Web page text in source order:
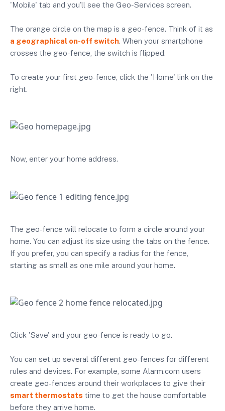
'Mobile' tab and you'll see the Geo-Services screen.
The orange circle on the map is a geo-fence. Think of it as
a geographical on-off switch. When your smartphone
crosses the geo-fence, the switch is flipped.
To create your first geo-fence, click the 'Home' link on the
right.
Now, enter your home address.
The geo-fence will relocate to form a circle around your
home. You can adjust its size using the tabs on the fence.
If you prefer, you can specify a radius for the fence,
starting as small as one mile around your home.
Click 'Save' and your geo-fence is ready to go.
You can set up several different geo-fences for different
rules and devices. For example, some Alarm.com users
create geo-fences around their workplaces to give their
smart thermostats time to get the house comfortable
before they arrive home.